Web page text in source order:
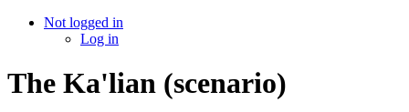
Not logged in
Log in
The Ka'lian (scenario)